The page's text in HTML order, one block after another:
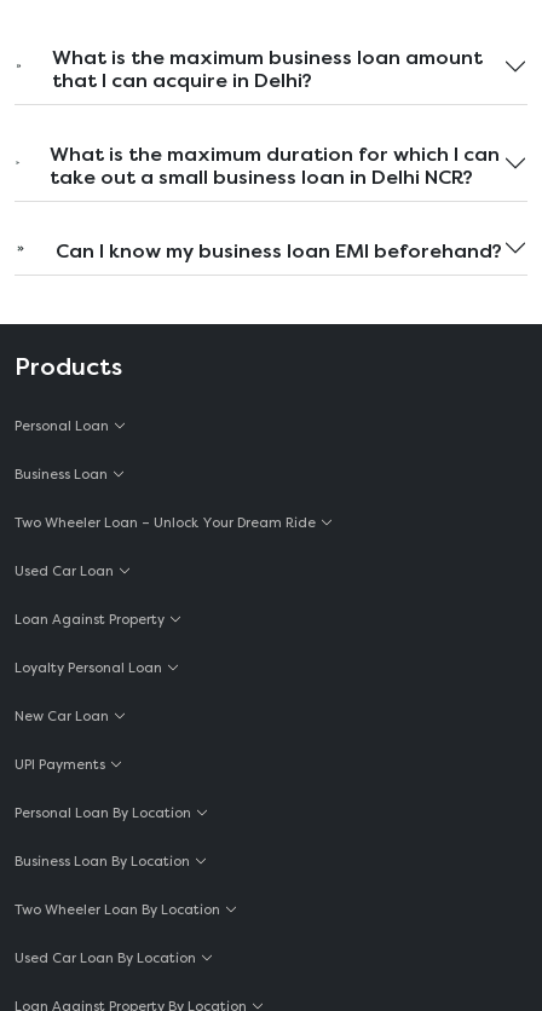
What is the maximum business loan amount
that I can acquire in Delhi?
What is the maximum duration for which I can
take out a small business loan in Delhi NCR?
Can I know my business loan EMI beforehand?
Products
Personal Loan
Business Loan
Two Wheeler Loan – Unlock Your Dream Ride
Used Car Loan
Loan Against Property
Loyalty Personal Loan
New Car Loan
UPI Payments
Personal Loan By Location
Business Loan By Location
Two Wheeler Loan By Location
Used Car Loan By Location
Loan Against Property By Location